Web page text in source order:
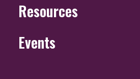
Resources
Events